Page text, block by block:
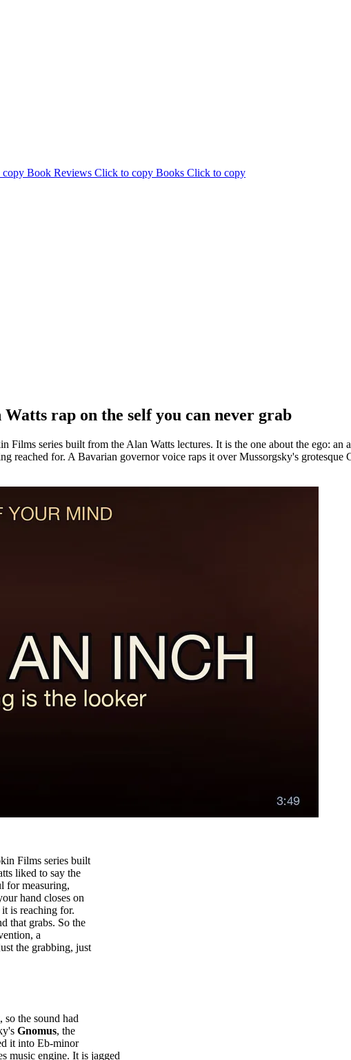
copy Book Reviews Click to copy Books Click to copy
rap on the self you can never grab
series built from the Alan Watts lectures. It is the one about the ego: an
reached for. A Bavarian governor voice raps it over Mussorgsky's
Films series built
liked to say the
for measuring,
hand closes on
is reaching for.
that grabs. So the
a
the grabbing, just
so the sound had
Gnomus, the
it into Eb-minor
music engine. It is jagged